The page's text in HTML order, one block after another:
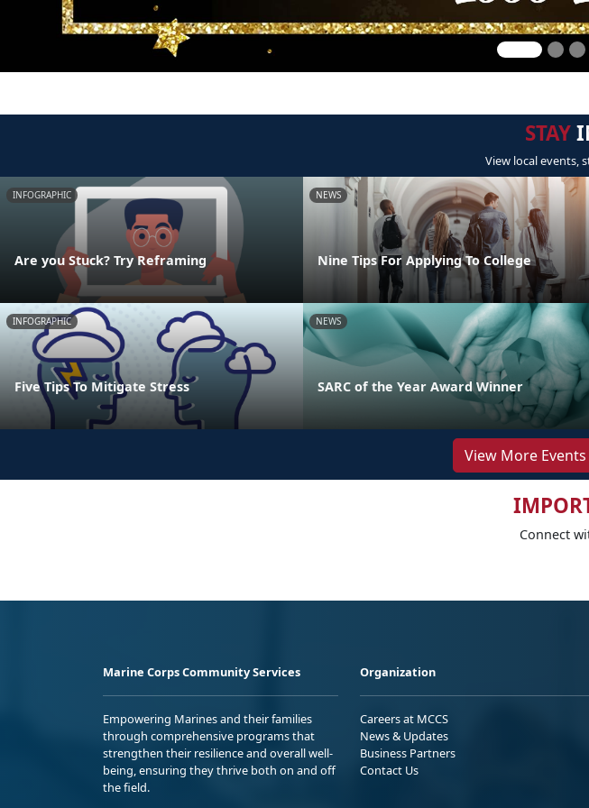
STAY
View local events,
INFOGRAPHIC
Are you Stuck? Try Reframing
NEWS
Nine Tips For Applying To College
INFOGRAPHIC
Five Tips To Mitigate Stress
NEWS
SARC of the Year Award Winner
View More Events
Connect
Marine Corps Community Services
Empowering Marines and their families
through comprehensive programs that
strengthen their resilience and overall well-
being, ensuring they thrive both on and off
the field.
Organization
Careers at MCCS
News & Updates
Business Partners
Contact Us